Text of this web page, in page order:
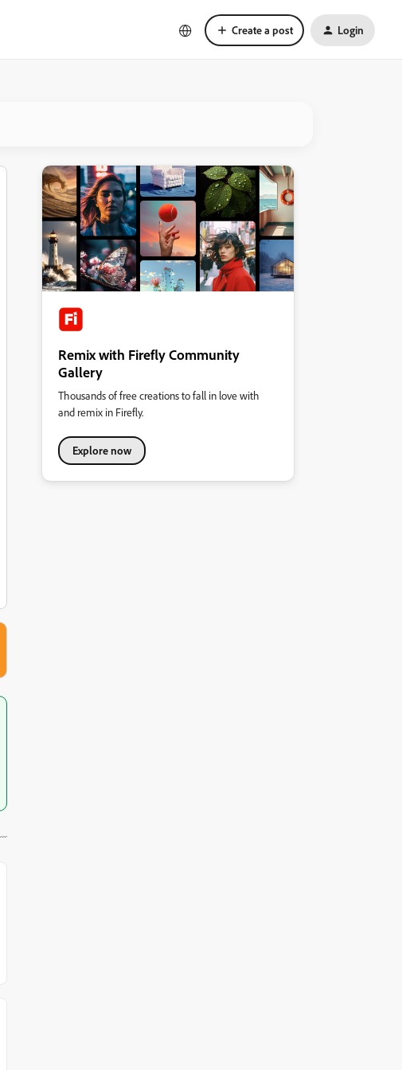
Create a post Login
Remix with Firefly Community
Gallery
Thousands of free creations to fall in love with
and remix in Firefly.
Explore now